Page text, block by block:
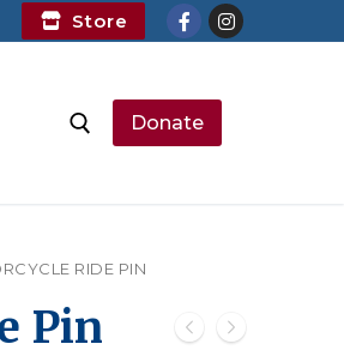
Store
Donate
RIDE PIN
Pin